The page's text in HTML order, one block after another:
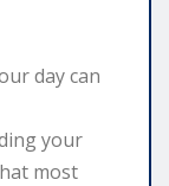
day can
your
most